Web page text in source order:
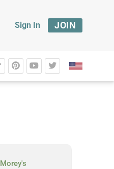
Sign In JOIN
Morey's